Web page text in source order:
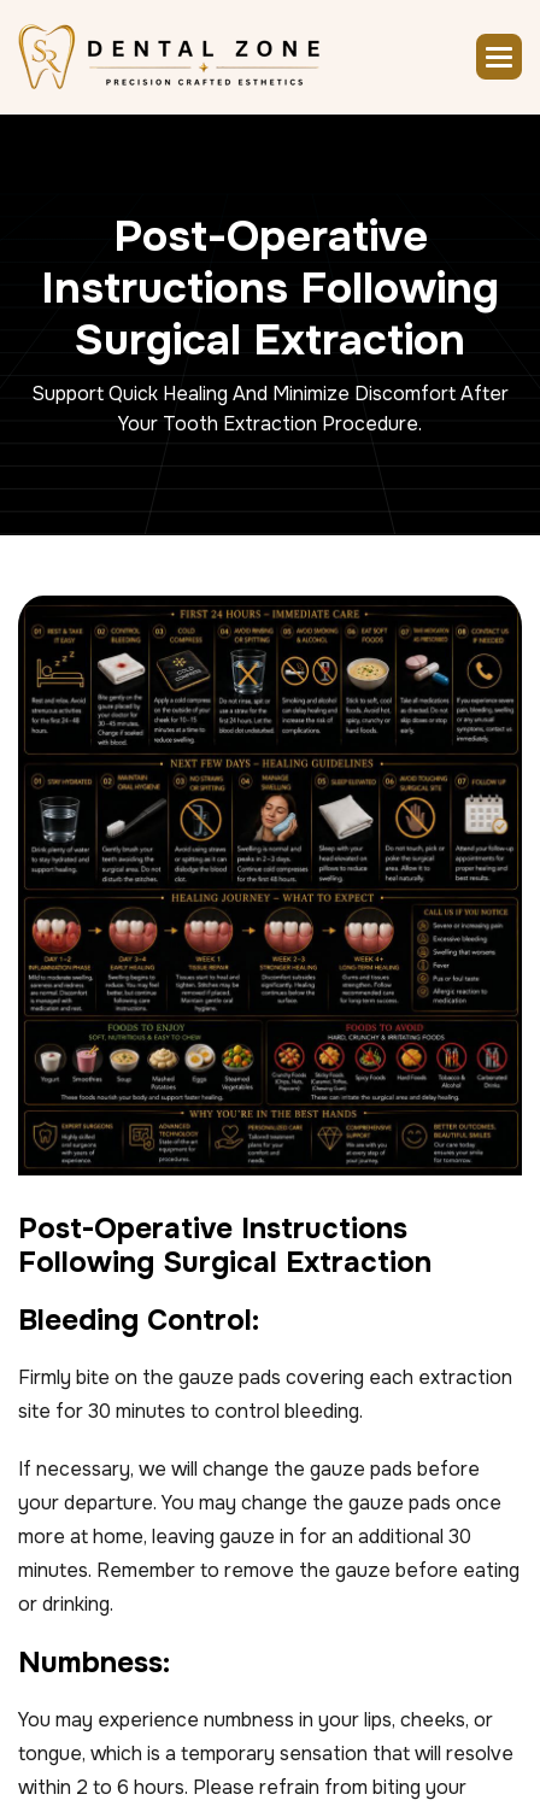
Post-Operative
Instructions Following
Surgical Extraction
Support Quick Healing And Minimize Discomfort After
Your Tooth Extraction Procedure.
Post-Operative Instructions
Following Surgical Extraction
Bleeding Control:
Firmly bite on the gauze pads covering each extraction
site for 30 minutes to control bleeding.
If necessary, we will change the gauze pads before
your departure. You may change the gauze pads once
more at home, leaving gauze in for an additional 30
minutes. Remember to remove the gauze before eating
or drinking.
Numbness:
You may experience numbness in your lips, cheeks, or
tongue, which is a temporary sensation that will resolve
within 2 to 6 hours. Please refrain from biting your